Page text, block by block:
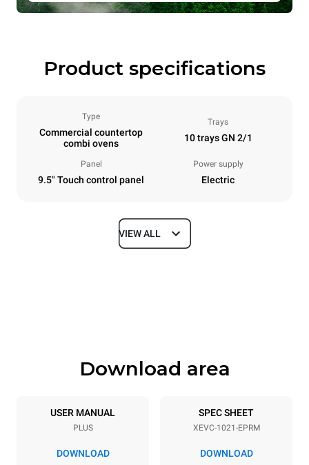
Product specifications
Type
Commercial countertop
combi ovens
Trays
10 trays GN 2/1
Panel
9.5" Touch control panel
Power supply
Electric
Dimensions
Trays specifications
10 GN 2/1
Distance between trays
VIEW ALL
Download area
USER MANUAL
PLUS
DOWNLOAD
SPEC SHEET
XEVC-1021-EPRM
DOWNLOAD